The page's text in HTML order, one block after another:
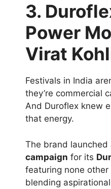
3.
Power
Virat
Festivals in India
they’re commercial
And Duroflex knew
that energy.
The brand launched
campaign for its
featuring none other
blending